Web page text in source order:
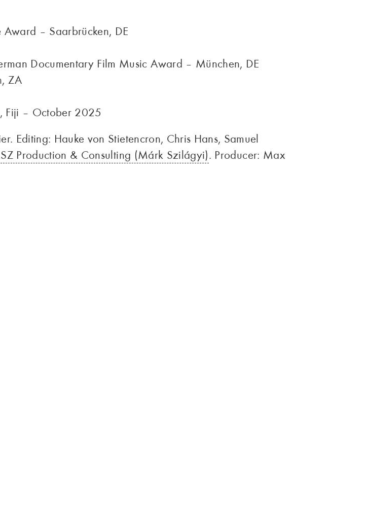
– Saarbrücken, DE
Documentary Film Music Award – München, DE
ZA
Fiji – October 2025
Editing: Hauke von Stietencron, Chris Hans, Samuel
Production & Consulting (Márk Szilágyi). Producer: Max